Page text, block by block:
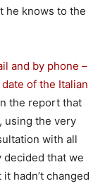
he knows to the
and by phone –
of the Italian
the report that
using the very
with all
that we
hadn’t changed